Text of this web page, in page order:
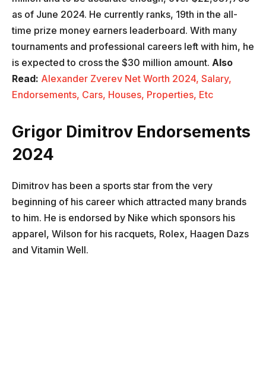
as of June 2024. He currently ranks, 19th in the all-
time prize money earners leaderboard. With many
tournaments and professional careers left with him, he
is expected to cross the $30 million amount. Also
Read: Alexander Zverev Net Worth 2024, Salary,
Endorsements, Cars, Houses, Properties, Etc
Grigor Dimitrov Endorsements
2024
Dimitrov has been a sports star from the very
beginning of his career which attracted many brands
to him. He is endorsed by Nike which sponsors his
apparel, Wilson for his racquets, Rolex, Haagen Dazs
and Vitamin Well.